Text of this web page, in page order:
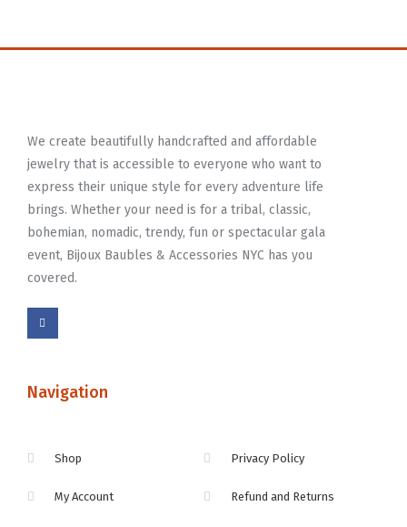
We create beautifully handcrafted and affordable
jewelry that is accessible to everyone who want to
express their unique style for every adventure life
brings. Whether your need is for a tribal, classic,
bohemian, nomadic, trendy, fun or spectacular gala
event, Bijoux Baubles & Accessories NYC has you
covered.
Navigation
Shop
My Account
Privacy Policy
Refund and Returns